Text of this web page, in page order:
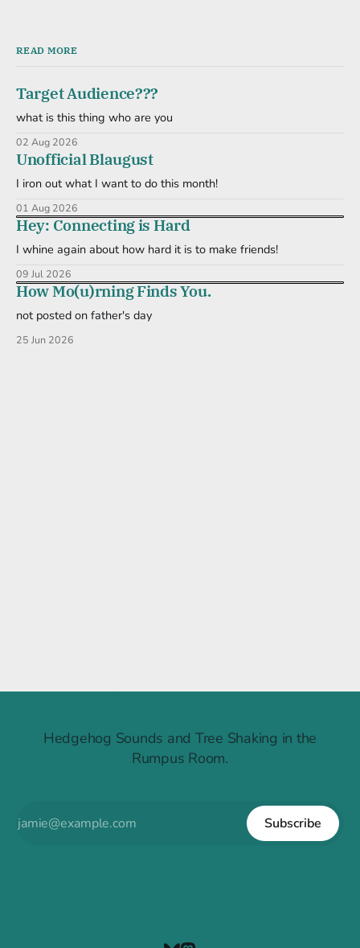
READ MORE
Target Audience???
what is this thing who are you
02 Aug 2026
Unofficial Blaugust
I iron out what I want to do this month!
01 Aug 2026
Hey: Connecting is Hard
I whine again about how hard it is to make friends!
09 Jul 2026
How Mo(u)rning Finds You.
not posted on father's day
25 Jun 2026
Hedgehog Sounds and Tree Shaking in the
Rumpus Room.
Subscribe